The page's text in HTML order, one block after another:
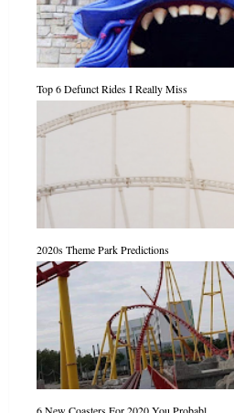
Top 6 Defunct Rides I Really Miss
2020s Theme Park Predictions
6 New Coasters For 2020 You Probabl...